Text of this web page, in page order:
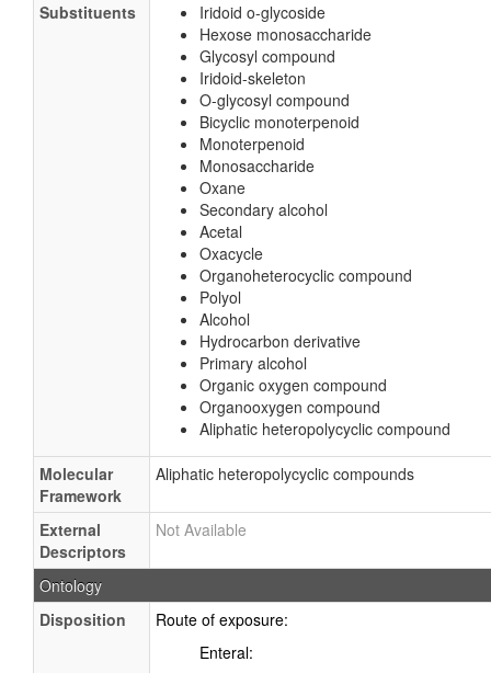
Substituents
Iridoid o-glycoside
Hexose monosaccharide
Glycosyl compound
Iridoid-skeleton
O-glycosyl compound
Bicyclic monoterpenoid
Monoterpenoid
Monosaccharide
Oxane
Secondary alcohol
Acetal
Oxacycle
Organoheterocyclic compound
Polyol
Alcohol
Hydrocarbon derivative
Primary alcohol
Organic oxygen compound
Organooxygen compound
Aliphatic heteropolycyclic compound
Molecular
Framework
Aliphatic heteropolycyclic compounds
External
Descriptors
Not Available
Ontology
Disposition
Route of exposure:
Enteral: